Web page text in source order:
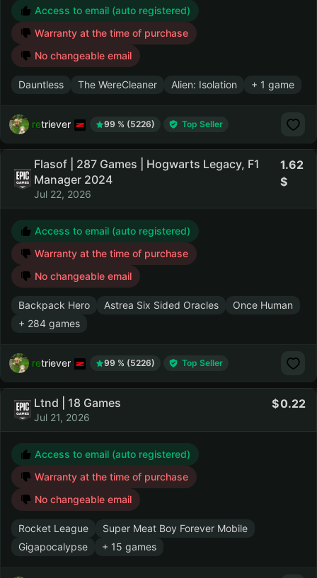
Access to email (auto registered)
Warranty at the time of purchase
No changeable email
Dauntless The WereCleaner Alien: Isolation + 1 game
retriever 99 % (5226) Top Seller
Flasof | 287 Games | Hogwarts Legacy, F1
Manager 2024
Jul 22, 2026
1.62
Access to email (auto registered)
Warranty at the time of purchase
No changeable email
Backpack Hero Astrea Six Sided Oracles
Once Human
+ 284 games
retriever 99 % (5226) Top Seller
Ltnd | 18 Games
Jul 21, 2026
0.22
Access to email (auto registered)
Warranty at the time of purchase
No changeable email
Rocket League
Super Meat Boy Forever Mobile
Gigapocalypse
+ 15 games